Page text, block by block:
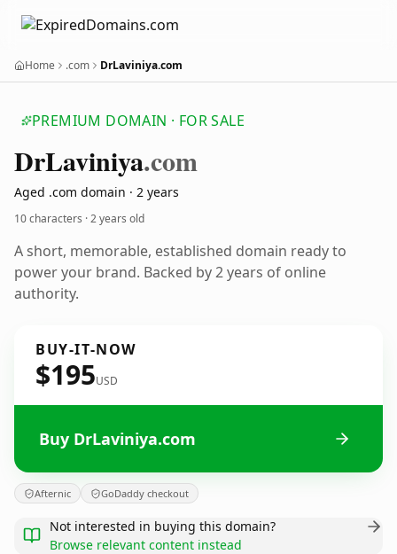
Home .com DrLaviniya.com
PREMIUM DOMAIN · FOR SALE
DrLaviniya.com
Aged .com domain · 2 years
10 characters ·2 years old
A short, memorable, established domain ready to
power your brand. Backed by 2 years of online
authority.
BUY-IT-NOW
$195USD
Buy DrLaviniya.com
Afternic GoDaddy checkout
Not interested in buying this domain?
Browse relevant content instead